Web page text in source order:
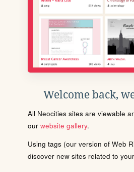
Welcome back,
All Neocities sites are viewable
our website gallery.
Using tags (our version of Web
discover new sites related to